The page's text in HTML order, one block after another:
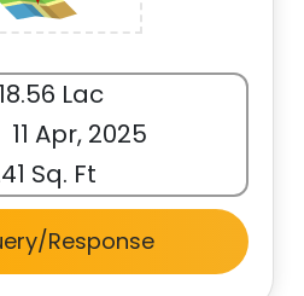
18.56 Lac
11 Apr, 2025
Sq. Ft
Response